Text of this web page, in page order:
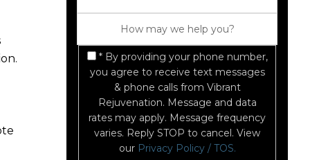
* By providing your phone number,
you agree to receive text messages
& phone calls from Vibrant
Rejuvenation. Message and data
rates may apply. Message frequency
varies. Reply STOP to cancel. View
our Privacy Policy / TOS.